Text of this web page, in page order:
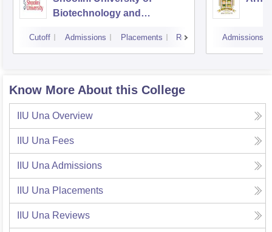
Biotechnology and
Solan
Cutoff Admissions Placements Reviews Admissions
Know More About this College
IIU Una Overview
IIU Una Fees
IIU Una Admissions
IIU Una Placements
IIU Una Reviews